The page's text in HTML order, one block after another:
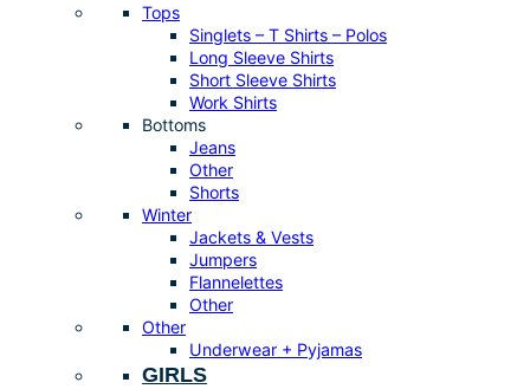
Tops
Singlets – T Shirts – Polos
Long Sleeve Shirts
Short Sleeve Shirts
Work Shirts
Bottoms
Jeans
Other
Shorts
Winter
Jackets & Vests
Jumpers
Flannelettes
Other
Other
Underwear + Pyjamas
GIRLS